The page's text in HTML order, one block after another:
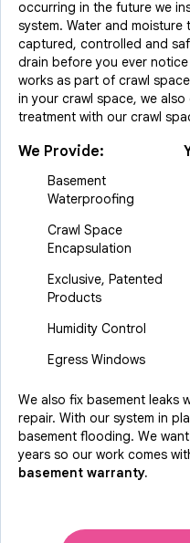
occurring in the future we
system. Water and
captured, controlled and
drain before you ever
works as part of crawl
in your crawl space, we
treatment with our crawl
We Provide:
Basement
Waterproofing
Crawl Space
Encapsulation
Exclusive, Patented
Products
Humidity Control
Egress Windows
We also fix basement leaks
repair. With our system in
basement flooding. We
years so our work comes
basement warranty.